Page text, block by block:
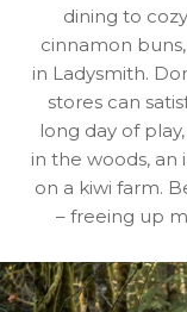
dining to
cinnamon
in Ladysmith.
stores can
long day of
in the woods, an
on a kiwi farm.
– freeing up